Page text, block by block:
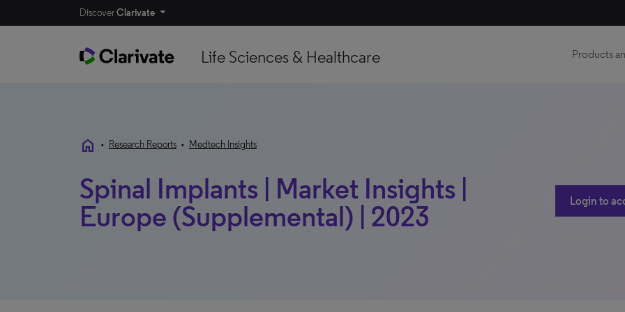
DiscoverClarivate
Life Sciences & Healthcare Products
home • Research Reports • Medtech Insights
Spinal Implants | Market Insights |
Europe (Supplemental) | 2023
Login to